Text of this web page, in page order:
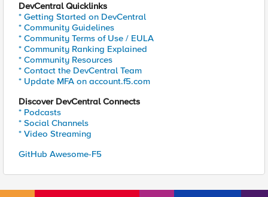
DevCentral Quicklinks
* Getting Started on DevCentral
* Community Guidelines
* Community Terms of Use / EULA
* Community Ranking Explained
* Community Resources
* Contact the DevCentral Team
* Update MFA on account.f5.com
Discover DevCentral Connects
* Podcasts
* Social Channels
* Video Streaming
GitHub Awesome-F5